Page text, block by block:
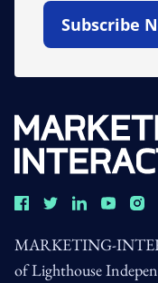
Subscribe
Open In
MARKETING-
of Lighthouse